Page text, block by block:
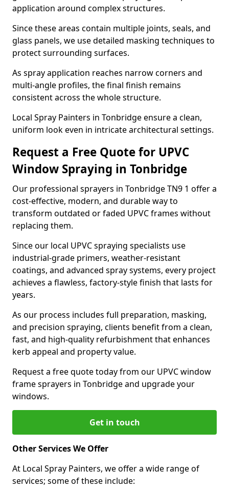
application around complex structures.
Since these areas contain multiple joints, seals, and
glass panels, we use detailed masking techniques to
protect surrounding surfaces.
As spray application reaches narrow corners and
multi-angle profiles, the final finish remains
consistent across the whole structure.
Local Spray Painters in Tonbridge ensure a clean,
uniform look even in intricate architectural settings.
Request a Free Quote for UPVC
Window Spraying in Tonbridge
Our professional sprayers in Tonbridge TN9 1 offer a
cost-effective, modern, and durable way to
transform outdated or faded UPVC frames without
replacing them.
Since our local UPVC spraying specialists use
industrial-grade primers, weather-resistant
coatings, and advanced spray systems, every project
achieves a flawless, factory-style finish that lasts for
years.
As our process includes full preparation, masking,
and precision spraying, clients benefit from a clean,
fast, and high-quality refurbishment that enhances
kerb appeal and property value.
Request a free quote today from our UPVC window
frame sprayers in Tonbridge and upgrade your
windows.
Get in touch
Other Services We Offer
At Local Spray Painters, we offer a wide range of
services; some of these include: